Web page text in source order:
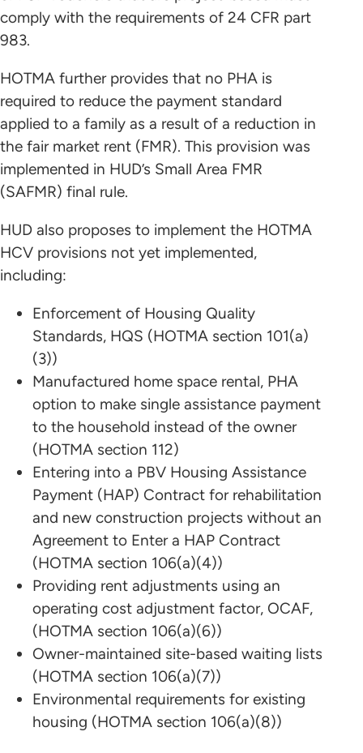
comply with the requirements of 24 CFR part
983.
HOTMA further provides that no PHA is
required to reduce the payment standard
applied to a family as a result of a reduction in
the fair market rent (FMR). This provision was
implemented in HUD’s Small Area FMR
(SAFMR) final rule.
HUD also proposes to implement the HOTMA
HCV provisions not yet implemented,
including:
Enforcement of Housing Quality
Standards, HQS (HOTMA section 101(a)
(3))
Manufactured home space rental, PHA
option to make single assistance payment
to the household instead of the owner
(HOTMA section 112)
Entering into a PBV Housing Assistance
Payment (HAP) Contract for rehabilitation
and new construction projects without an
Agreement to Enter a HAP Contract
(HOTMA section 106(a)(4))
Providing rent adjustments using an
operating cost adjustment factor, OCAF,
(HOTMA section 106(a)(6))
Owner-maintained site-based waiting lists
(HOTMA section 106(a)(7))
Environmental requirements for existing
housing (HOTMA section 106(a)(8))